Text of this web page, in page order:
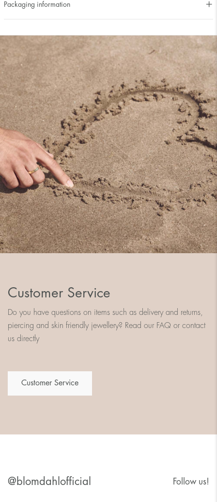
Packaging information
Customer Service
Do you have questions on items such as delivery and returns,
piercing and skin friendly jewellery? Read our FAQ or contact
us directly
Customer Service
@blomdahlofficial Follow us!